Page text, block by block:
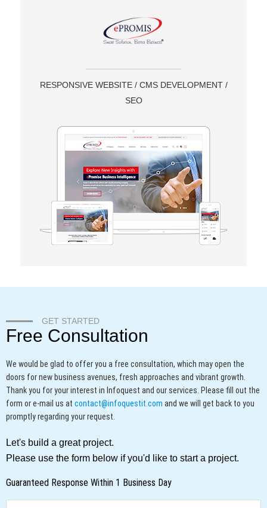
RESPONSIVE WEBSITE / CMS DEVELOPMENT /
SEO
GET STARTED
Free Consultation
We would be glad to offer you a free consultation, which may open the
doors for new business avenues, fresh approaches and vibrant growth.
Thank you for your interest in Infoquest and our services. Please fill out the
form or e-mail us at contact@infoquestit.com and we will get back to you
promptly regarding your request.
Let's build a great project.
Please use the form below if you'd like to start a project.
Guaranteed Response Within 1 Business Day